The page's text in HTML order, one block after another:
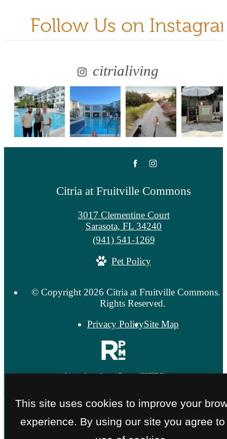
Follow Us on
citrialiving
Citria at Fruitville Commons
3017 Clementine Court
Sarasota, FL 34240
Call
at
(941) 541-1269
Pet Policy
© Copyright 2026 Citria at Fruitville Commons.
Rights Reserved.
Privacy PolicySite Map
This site uses cookies to improve your
experience. By using our site you agree to